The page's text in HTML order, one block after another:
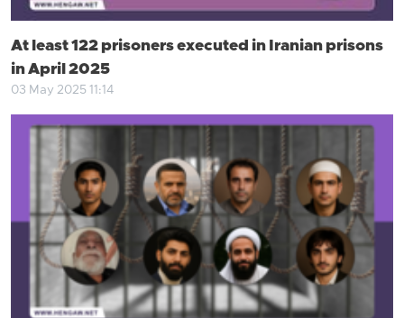
At least 122 prisoners executed in Iranian prisons
in April 2025
03 May 2025 11:14